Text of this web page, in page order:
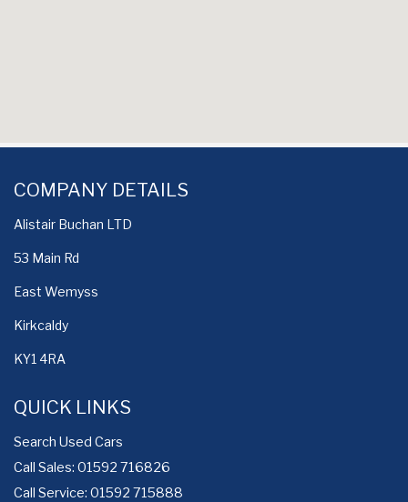
COMPANY DETAILS
Alistair Buchan LTD
53 Main Rd
East Wemyss
Kirkcaldy
KY1 4RA
QUICK LINKS
Search Used Cars
Call Sales: 01592 716826
Call Service: 01592 715888